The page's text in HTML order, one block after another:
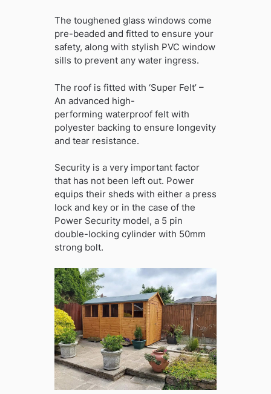
The toughened glass windows come
pre-beaded and fitted to ensure your
safety, along with stylish PVC window
sills to prevent any water ingress.
The roof is fitted with ‘Super Felt’ –
An advanced high-
performing waterproof felt with
polyester backing to ensure longevity
and tear resistance.
Security is a very important factor
that has not been left out. Power
equips their sheds with either a press
lock and key or in the case of the
Power Security model, a 5 pin
double-locking cylinder with 50mm
strong bolt.